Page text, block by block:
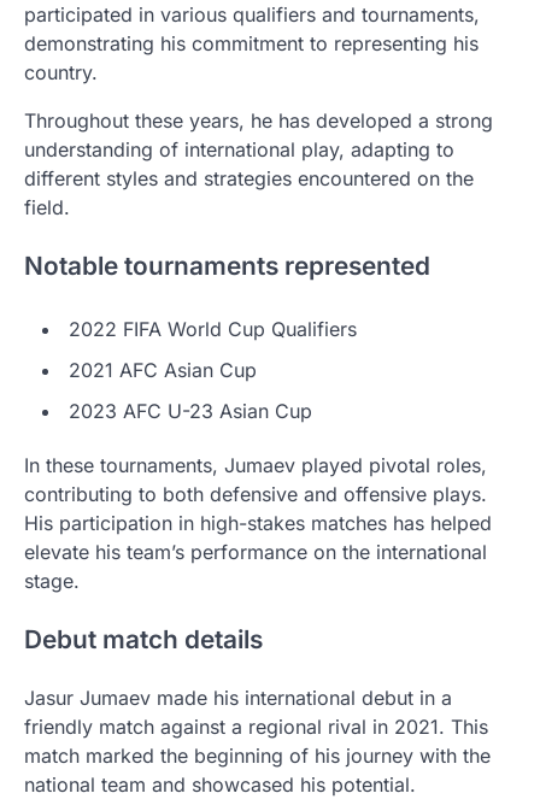
participated in various qualifiers and tournaments,
demonstrating his commitment to representing his
country.
Throughout these years, he has developed a strong
understanding of international play, adapting to
different styles and strategies encountered on the
field.
Notable tournaments represented
2022 FIFA World Cup Qualifiers
2021 AFC Asian Cup
2023 AFC U-23 Asian Cup
In these tournaments, Jumaev played pivotal roles,
contributing to both defensive and offensive plays.
His participation in high-stakes matches has helped
elevate his team’s performance on the international
stage.
Debut match details
Jasur Jumaev made his international debut in a
friendly match against a regional rival in 2021. This
match marked the beginning of his journey with the
national team and showcased his potential.